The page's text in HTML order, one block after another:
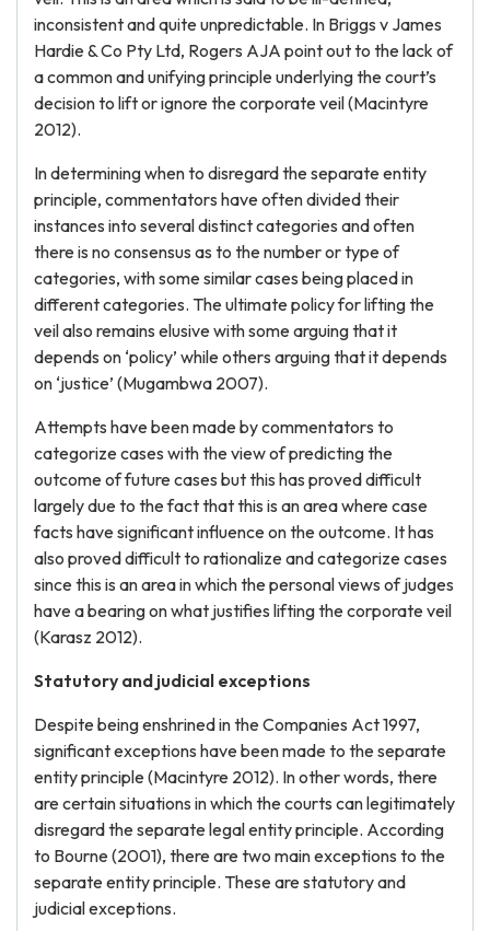
inconsistent and quite unpredictable. In Briggs v James
Hardie & Co Pty Ltd, Rogers AJA point out to the lack of
a common and unifying principle underlying the court’s
decision to lift or ignore the corporate veil (Macintyre
2012).
In determining when to disregard the separate entity
principle, commentators have often divided their
instances into several distinct categories and often
there is no consensus as to the number or type of
categories, with some similar cases being placed in
different categories. The ultimate policy for lifting the
veil also remains elusive with some arguing that it
depends on ‘policy’ while others arguing that it depends
on ‘justice’ (Mugambwa 2007).
Attempts have been made by commentators to
categorize cases with the view of predicting the
outcome of future cases but this has proved difficult
largely due to the fact that this is an area where case
facts have significant influence on the outcome. It has
also proved difficult to rationalize and categorize cases
since this is an area in which the personal views of judges
have a bearing on what justifies lifting the corporate veil
(Karasz 2012).
Statutory and judicial exceptions
Despite being enshrined in the Companies Act 1997,
significant exceptions have been made to the separate
entity principle (Macintyre 2012). In other words, there
are certain situations in which the courts can legitimately
disregard the separate legal entity principle. According
to Bourne (2001), there are two main exceptions to the
separate entity principle. These are statutory and
judicial exceptions.